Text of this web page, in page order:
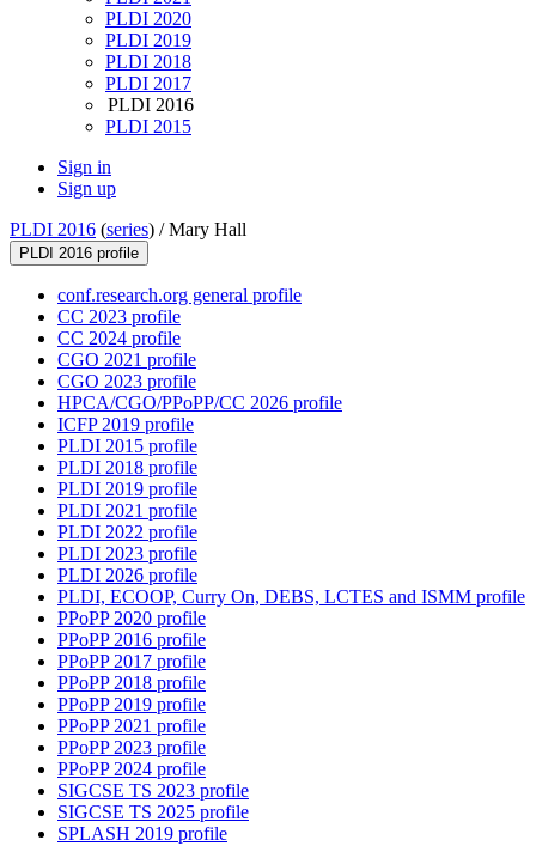
PLDI 2020
PLDI 2019
PLDI 2018
PLDI 2017
PLDI 2016
PLDI 2015
Sign in
Sign up
PLDI 2016 (series) /Mary Hall
PLDI 2016 profile
conf.research.org general profile
CC 2023 profile
CC 2024 profile
CGO 2021 profile
CGO 2023 profile
HPCA/CGO/PPoPP/CC 2026 profile
ICFP 2019 profile
PLDI 2015 profile
PLDI 2018 profile
PLDI 2019 profile
PLDI 2021 profile
PLDI 2022 profile
PLDI 2023 profile
PLDI 2026 profile
PLDI, ECOOP, Curry On, DEBS, LCTES and ISMM profile
PPoPP 2020 profile
PPoPP 2016 profile
PPoPP 2017 profile
PPoPP 2018 profile
PPoPP 2019 profile
PPoPP 2021 profile
PPoPP 2023 profile
PPoPP 2024 profile
SIGCSE TS 2023 profile
SIGCSE TS 2025 profile
SPLASH 2019 profile